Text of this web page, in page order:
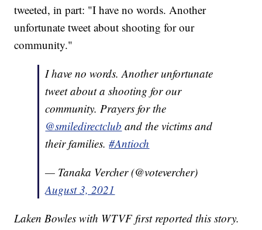
tweeted, in part: "I have no words. Another
unfortunate tweet about shooting for our
community."
I have no words. Another unfortunate
tweet about a shooting for our
community. Prayers for the
@smiledirectclub and the victims and
their families.#Antioch
— Tanaka Vercher (@votevercher)
August 3, 2021
Laken Bowles with WTVF first reported this story.